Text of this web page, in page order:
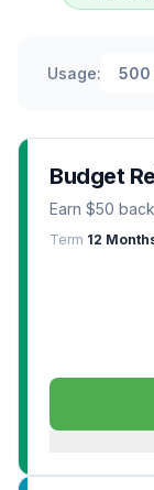
Usage: 500
Budget
Earn $50
Term 12